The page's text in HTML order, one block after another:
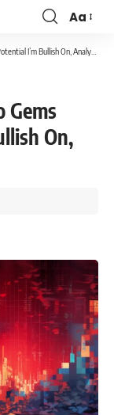
Aa
I’m Bullish On, Analyst Says
Gems
On,